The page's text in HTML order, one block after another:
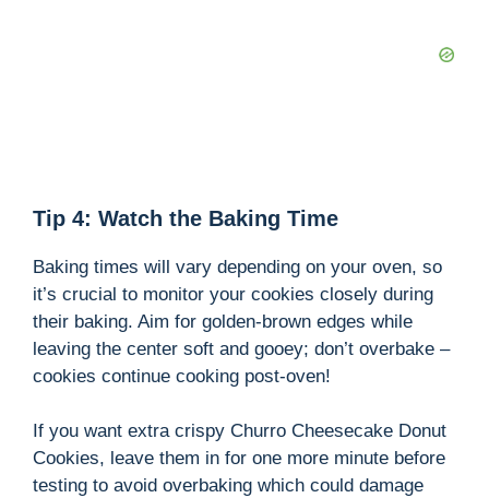
Tip 4: Watch the Baking Time
Baking times will vary depending on your oven, so
it’s crucial to monitor your cookies closely during
their baking. Aim for golden-brown edges while
leaving the center soft and gooey; don’t overbake –
cookies continue cooking post-oven!
If you want extra crispy Churro Cheesecake Donut
Cookies, leave them in for one more minute before
testing to avoid overbaking which could damage